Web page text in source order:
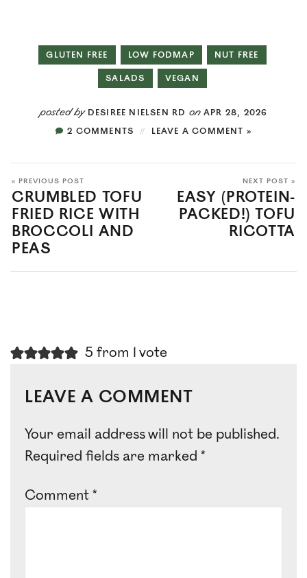
GLUTEN FREE LOW FODMAP NUT FREE
SALADS VEGAN
posted by DESIREE NIELSEN RD onAPR 28, 2026
2 COMMENTS
LEAVE A COMMENT »
« PREVIOUS POST
CRUMBLED TOFU
FRIED RICE WITH
BROCCOLI AND
PEAS
NEXT POST »
EASY (PROTEIN-
PACKED!) TOFU
RICOTTA
5 from 1 vote
LEAVE A COMMENT
Your email address will not be published.
Required fields are marked *
Comment *